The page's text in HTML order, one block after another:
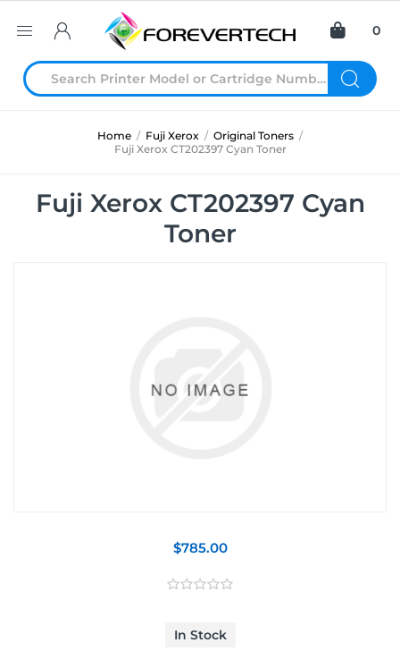
0
Home / Fuji Xerox / Original Toners /
Fuji Xerox CT202397 Cyan Toner
Fuji Xerox CT202397 Cyan
Toner
$785.00
In Stock